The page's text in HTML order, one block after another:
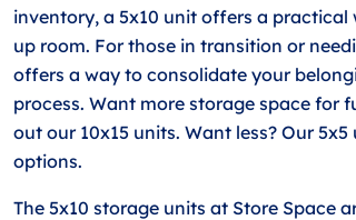
inventory, a 5x10 unit offers a
up room. For those in transition or
offers a way to consolidate your
process. Want more storage space for
out our 10x15 units. Want less? Our
options.
The 5x10 storage units at Store Space